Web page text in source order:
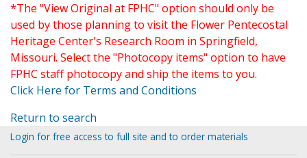
*The "View Original at FPHC" option should only be
used by those planning to visit the Flower Pentecostal
Heritage Center's Research Room in Springfield,
Missouri. Select the "Photocopy items" option to have
FPHC staff photocopy and ship the items to you.
Click Here for Terms and Conditions
Return to search
Login for free access to full site and to order materials